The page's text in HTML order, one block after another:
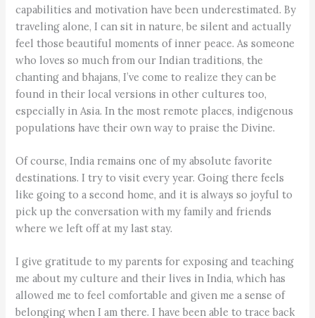
capabilities and motivation have been underestimated. By
traveling alone, I can sit in nature, be silent and actually
feel those beautiful moments of inner peace. As someone
who loves so much from our Indian traditions, the
chanting and bhajans, I’ve come to realize they can be
found in their local versions in other cultures too,
especially in Asia. In the most remote places, indigenous
populations have their own way to praise the Divine.
Of course, India remains one of my absolute favorite
destinations. I try to visit every year. Going there feels
like going to a second home, and it is always so joyful to
pick up the conversation with my family and friends
where we left off at my last stay.
I give gratitude to my parents for exposing and teaching
me about my culture and their lives in India, which has
allowed me to feel comfortable and given me a sense of
belonging when I am there. I have been able to trace back